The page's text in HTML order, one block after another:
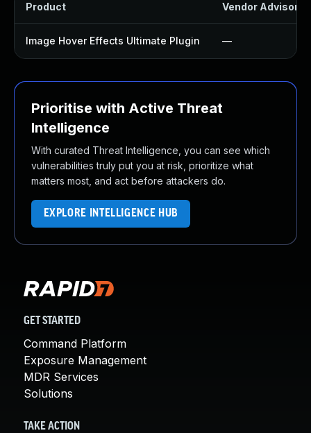
Product Vendor Advisory
Image Hover Effects Ultimate Plugin —
Prioritise with Active Threat
Intelligence
With curated Threat Intelligence, you can see which
vulnerabilities truly put you at risk, prioritize what
matters most, and act before attackers do.
EXPLORE INTELLIGENCE HUB
GET STARTED
Command Platform
Exposure Management
MDR Services
Solutions
TAKE ACTION